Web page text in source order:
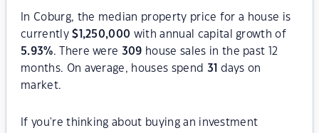
In Coburg, the median property price for a house is
currently$ 1,250,000 with annual capital growth of
5.93%. There were 309 house sales in the past 12
months. On average, houses spend 31
days on
market.
If you're thinking about buying an investment